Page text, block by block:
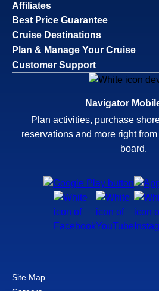
Affiliates
Best Price Guarantee
Cruise Destinations
Plan & Manage Your Cruise
Customer Support
Navigator
Plan activities, purchase
reservations and more right
board.
Site Map